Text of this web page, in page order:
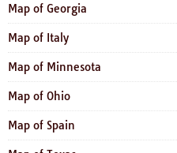
Map of Georgia
Map of Italy
Map of Minnesota
Map of Ohio
Map of Spain